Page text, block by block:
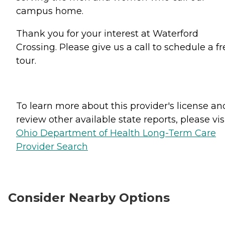
campus home.
Thank you for your interest at Waterford
Crossing. Please give us a call to schedule a
tour.
To learn more about this provider's license
review other available state reports, please
Ohio Department of Health Long-Term Care
Provider Search
Consider Nearby Options